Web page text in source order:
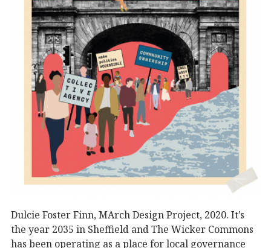
Dulcie Foster Finn, MArch Design Project, 2020. It’s
the year 2035 in Sheffield and The Wicker Commons
has been operating as a place for local governance